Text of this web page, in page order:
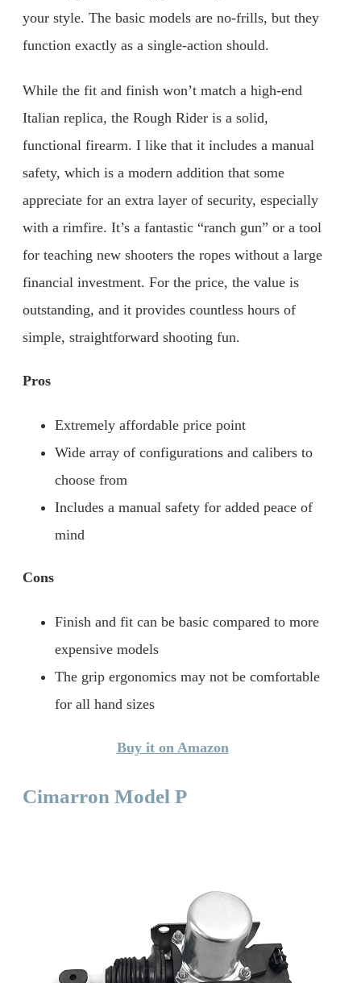
your style. The basic models are no-frills, but they
function exactly as a single-action should.
While the fit and finish won’t match a high-end
Italian replica, the Rough Rider is a solid,
functional firearm. I like that it includes a manual
safety, which is a modern addition that some
appreciate for an extra layer of security, especially
with a rimfire. It’s a fantastic “ranch gun” or a tool
for teaching new shooters the ropes without a large
financial investment. For the price, the value is
outstanding, and it provides countless hours of
simple, straightforward shooting fun.
Pros
Extremely affordable price point
Wide array of configurations and calibers to
choose from
Includes a manual safety for added peace of
mind
Cons
Finish and fit can be basic compared to more
expensive models
The grip ergonomics may not be comfortable
for all hand sizes
Buy it on Amazon
Cimarron Model P